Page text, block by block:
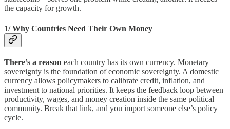
the capacity for growth.
1/ Why Countries Need Their Own Money
There’s a reason each country has its own currency. Monetary
sovereignty is the foundation of economic sovereignty. A domestic
currency allows policymakers to calibrate credit, inflation, and
investment to national priorities. It keeps the feedback loop between
productivity, wages, and money creation inside the same political
community. Break that link, and you import someone else’s policy
cycle.